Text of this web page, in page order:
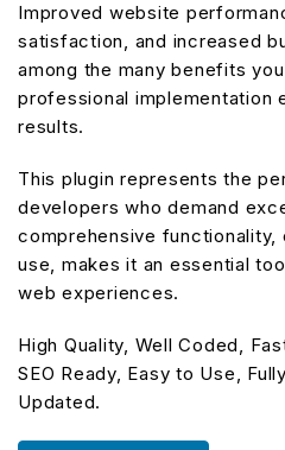
Improved website
satisfaction, and increased
among the many benefits
professional implementation
results.
This plugin represents the
developers who demand
comprehensive
use, makes it an essential
web experiences.
High Quality, Well Coded,
SEO Ready, Easy to Use,
Updated.